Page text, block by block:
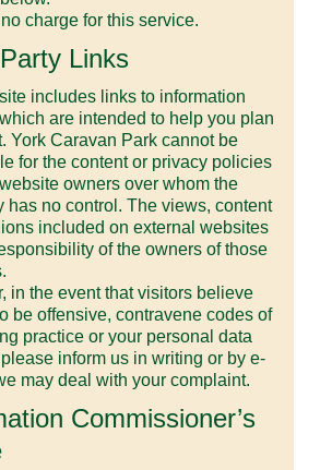
charge for this service.
Links
includes links to information
are intended to help you plan
York Caravan Park cannot be
for the content or privacy policies
owners over whom the
has no control. The views, content
included on external websites
of the owners of those
in the event that visitors believe
be offensive, contravene codes of
practice or your personal data
inform us in writing or by e-
may deal with your complaint.
Commissioner’s